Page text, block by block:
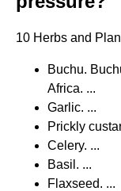
10 Herbs and
Buchu.
Africa. ...
Garlic. ...
Prickly
Celery. ...
Basil. ...
Flaxseed. ...